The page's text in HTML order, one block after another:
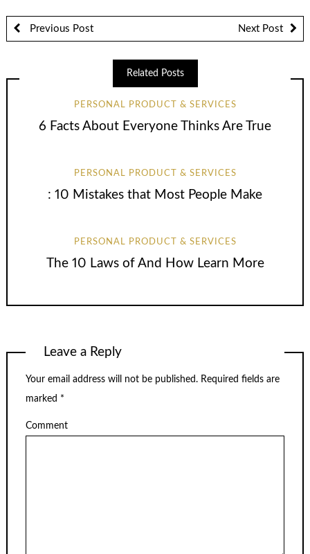
Previous Post Next Post
Related Posts
PERSONAL PRODUCT & SERVICES
6 Facts About Everyone Thinks Are True
PERSONAL PRODUCT & SERVICES
: 10 Mistakes that Most People Make
PERSONAL PRODUCT & SERVICES
The 10 Laws of And How Learn More
Leave a Reply
Your email address will not be published. Required fields are
marked *
Comment